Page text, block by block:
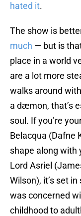
hated it.
The show is
much — but is
place in a world
are a lot more
walks around
a dæmon, that’s
soul. If you’re
Belacqua (Dafne
shape along with
Lord Asriel
Wilson), it’s set
was concerned
childhood to